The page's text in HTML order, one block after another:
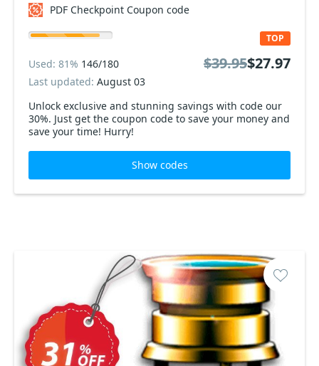
PDF Checkpoint Coupon code
Unlock exclusive and stunning savings with code our
30%. Just get the coupon code to save your money and
save your time! Hurry!
TOP
Used: 81% 146/180
Last updated: August 03
$39.95$27.97
Show codes